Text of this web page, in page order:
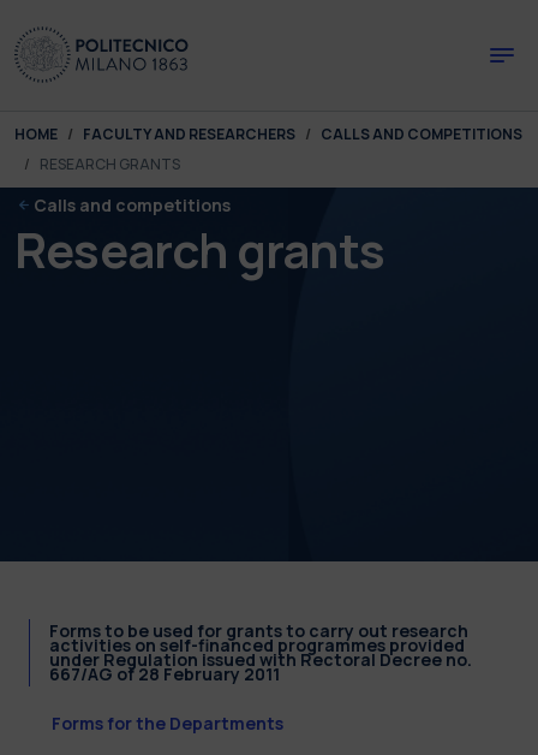
You are here:
HOME FACULTY AND RESEARCHERS
CALLS AND COMPETITIONS
RESEARCH GRANTS
Calls and competitions
Research grants
Forms to be used for grants to carry out research
activities on self-financed programmes provided
under Regulation issued with Rectoral Decree no.
667/AG of 28 February 2011
Forms for the Departments